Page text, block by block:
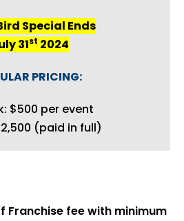
Special Ends
31st 2024
PRICING:
$500 per event
(paid in full)
Franchise fee with minimum